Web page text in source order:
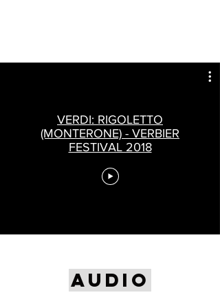
VERDI: RIGOLETTO
(MONTERONE) - VERBIER
FESTIVAL 2018
AUDIO